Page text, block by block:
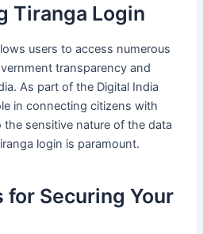
Tiranga Login
users to access numerous
transparency and
As part of the Digital India
in connecting citizens with
the sensitive nature of the data
login is paramount.
for Securing Your